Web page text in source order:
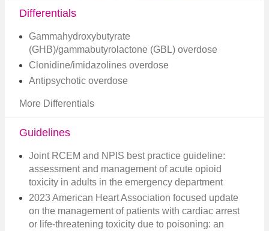
Differentials
Gammahydroxybutyrate
(GHB)/gammabutyrolactone (GBL) overdose
Clonidine/imidazolines overdose
Antipsychotic overdose
More Differentials
Guidelines
Joint RCEM and NPIS best practice guideline:
assessment and management of acute opioid
toxicity in adults in the emergency department
2023 American Heart Association focused update
on the management of patients with cardiac arrest
or life-threatening toxicity due to poisoning: an